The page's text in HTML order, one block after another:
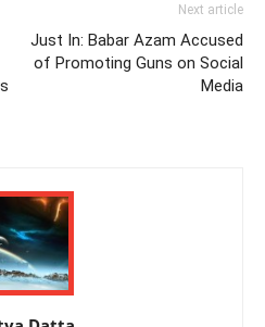
Next article
Just In: Babar Azam Accused
of Promoting Guns on Social
Media